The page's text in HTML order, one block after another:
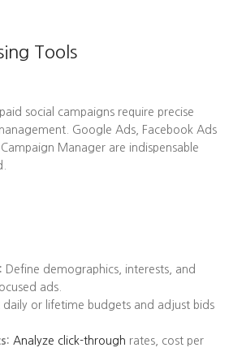
Tools
social campaigns require precise
Google Ads, Facebook Ads
Manager are indispensable
Define demographics, interests, and
ads.
daily or lifetime budgets and adjust bids
Analyze click-through rates, cost per